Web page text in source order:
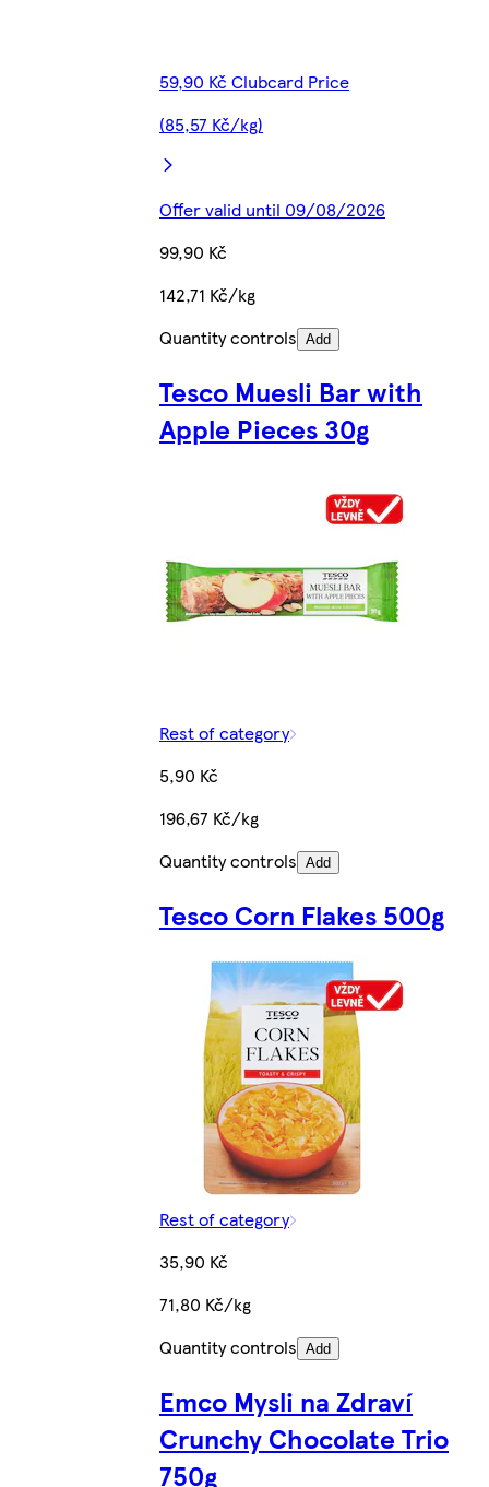
59,90 Kč Clubcard Price
(85,57 Kč/kg)
Offer valid until 09/08/2026
99,90 Kč
142,71 Kč/kg
Quantity controls Add
Tesco Muesli Bar with
Apple Pieces 30g
Rest of category
5,90 Kč
196,67 Kč/kg
Quantity controls Add
Tesco Corn Flakes 500g
Rest of category
35,90 Kč
71,80 Kč/kg
Quantity controls Add
Emco Mysli na Zdraví
Crunchy Chocolate Trio
750g